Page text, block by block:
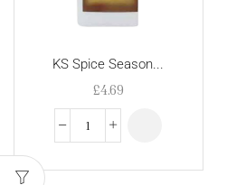
KS Spice Season...
£4.69